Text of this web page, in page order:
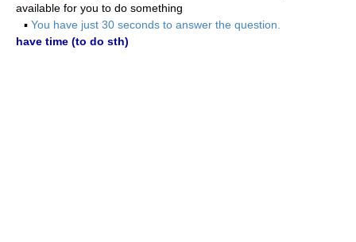
available for you to do something
▪ You have just 30 seconds to answer the question.
have time (to do sth)